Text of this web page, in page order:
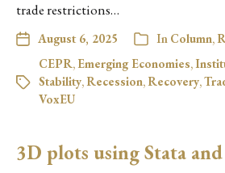
trade restrictions…
August 6, 2025 In Column,
CEPR, Emerging Economies,
Stability,Recession,Recovery,
VoxEU
3D plots using Stata